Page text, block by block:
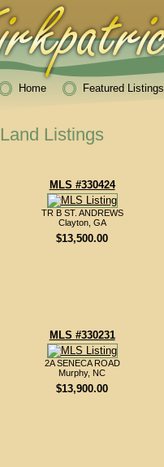
Land Listings
MLS #330424
TR B ST. ANDREWS
Clayton, GA
$13,500.00
MLS #330231
2A SENECA ROAD
Murphy, NC
$13,900.00
Home Featured Listings